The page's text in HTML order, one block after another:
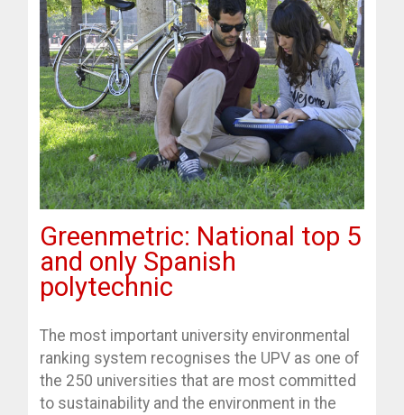
Greenmetric: National top 5
and only Spanish
polytechnic
The most important university environmental
ranking system recognises the UPV as one of
the 250 universities that are most committed
to sustainability and the environment in the